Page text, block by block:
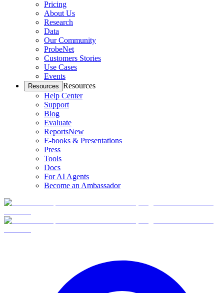
Pricing
About Us
Research
Data
Our Community
ProbeNet
Customers Stories
Use Cases
Events
Resources Resources
Help Center
Support
Blog
Evaluate
ReportsNew
E-books & Presentations
Press
Tools
Docs
For AI Agents
Become an Ambassador